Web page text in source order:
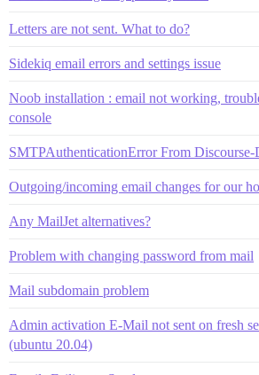
Letters are not sent. What to do?
Sidekiq email errors and settings issue
Noob installation : email not working,
console
SMTPAuthenticationError From
Outgoing/incoming email changes for our
Any MailJet alternatives?
Problem with changing password from mail
Mail subdomain problem
Admin activation E-Mail not sent on fresh
(ubuntu 20.04)